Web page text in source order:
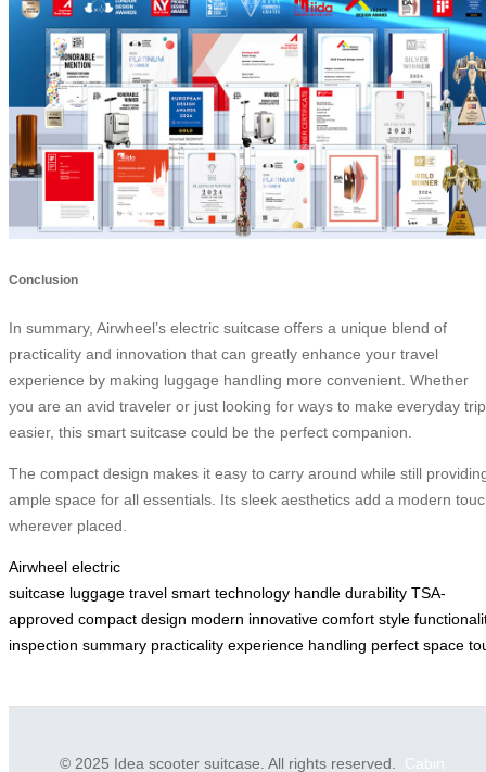
Conclusion
In summary, Airwheel’s electric suitcase offers a unique blend of
practicality and innovation that can greatly enhance your travel
experience by making luggage handling more convenient. Whether
you are an avid traveler or just looking for ways to make everyday
easier, this smart suitcase could be the perfect companion.
The compact design makes it easy to carry around while still
ample space for all essentials. Its sleek aesthetics add a modern
wherever placed.
Airwheel electric
suitcase luggage travel smart technology handle durability TSA-
approved compact design modern innovative comfort style
inspection summary practicality experience handling perfect space
© 2025 Idea scooter suitcase. All rights reserved. Cabin